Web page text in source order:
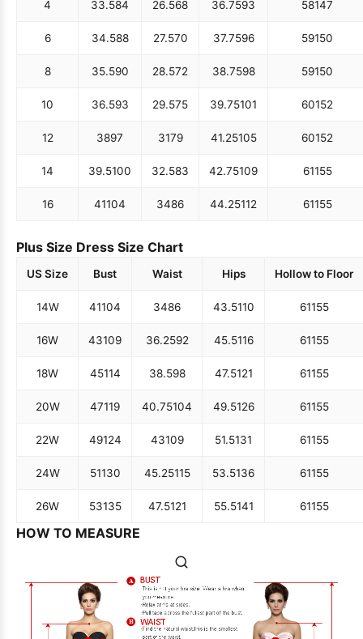
4 33.584 26.568 36.7593 58147
6 34.588 27.570 37.7596 59150
8 35.590 28.572 38.7598 59150
10 36.593 29.575 39.75101 60152
12 3897 3179 41.25105 60152
14 39.5100 32.583 42.75109 61155
16 41104 3486 44.25112 61155
Plus Size Dress Size Chart
US Size Bust Waist Hips Hollow to Floor
14W 41104 3486 43.5110 61155
16W 43109 36.2592 45.5116 61155
18W 45114 38.598 47.5121 61155
20W 47119 40.75104 49.5126 61155
22W 49124 43109 51.5131 61155
24W 51130 45.25115 53.5136 61155
26W 53135 47.5121 55.5141 61155
HOW TO MEASURE